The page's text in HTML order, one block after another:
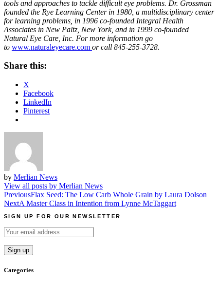
tools and approaches to tackle difficult eye problems. Dr. Grossman
founded the Rye Learning Center in 1980, a multidisciplinary center
for learning problems, in 1996 co-founded Integral Health
Associates in New Paltz, New York, and in 1999 co-founded
Natural Eye Care, Inc. For more information go
to www.naturaleyecare.com or call 845-255-3728.
Share this:
X
Facebook
LinkedIn
Pinterest
by Merlian News
View all posts by Merlian News
Post
navigation
PreviousFlax Seed: The Low Carb Whole Grain by Laura Dolson
NextA Master Class in Intention from Lynne McTaggart
SIGN UP FOR OUR NEWSLETTER
Categories